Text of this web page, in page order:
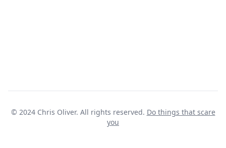
© 2024 Chris Oliver. All rights reserved. Do things that scare
you